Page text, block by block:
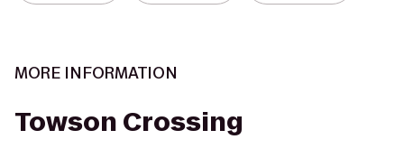
MORE INFORMATION
Towson Crossing